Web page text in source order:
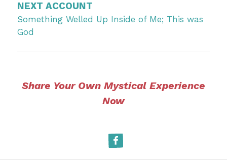
NEXT ACCOUNT
Something Welled Up Inside of Me; This was
God
Share Your Own Mystical Experience
Now
Facebook